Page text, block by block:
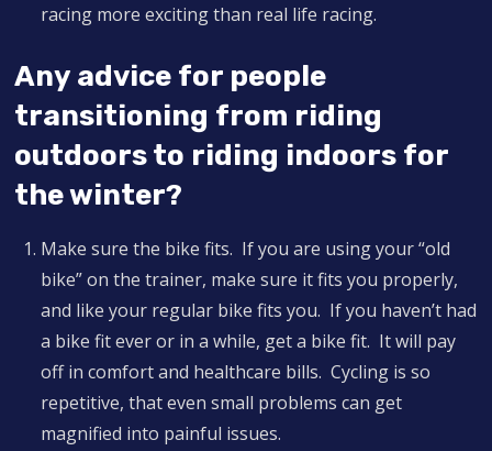
racing more exciting than real life racing.
Any advice for people
transitioning from riding
outdoors to riding indoors for
the winter?
Make sure the bike fits. If you are using your “old
bike” on the trainer, make sure it fits you properly,
and like your regular bike fits you. If you haven’t had
a bike fit ever or in a while, get a bike fit. It will pay
off in comfort and healthcare bills. Cycling is so
repetitive, that even small problems can get
magnified into painful issues.